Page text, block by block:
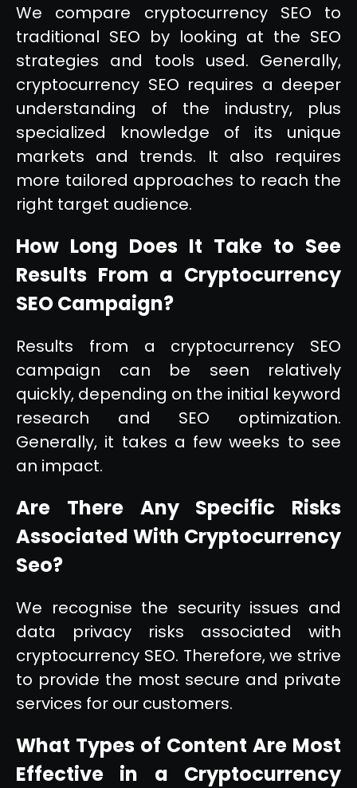
We compare cryptocurrency SEO to
traditional SEO by looking at the SEO
strategies and tools used. Generally,
cryptocurrency SEO requires a deeper
understanding of the industry, plus
specialized knowledge of its unique
markets and trends. It also requires
more tailored approaches to reach the
right target audience.
How Long Does It Take to See
Results From a Cryptocurrency
SEO Campaign?
Results from a cryptocurrency SEO
campaign can be seen relatively
quickly, depending on the initial keyword
research and SEO optimization.
Generally, it takes a few weeks to see
an impact.
Are There Any Specific Risks
Associated With Cryptocurrency
Seo?
We recognise the security issues and
data privacy risks associated with
cryptocurrency SEO. Therefore, we strive
to provide the most secure and private
services for our customers.
What Types of Content Are Most
Effective in a Cryptocurrency